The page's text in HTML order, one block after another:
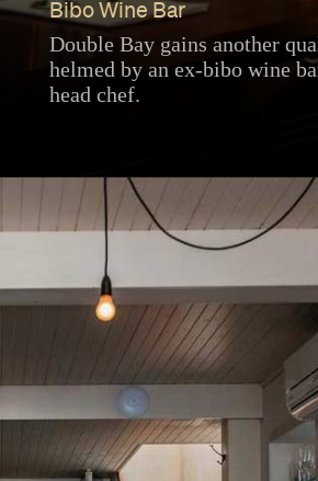
Bibo Wine Bar
Double Bay gains another
helmed by an ex-bibo wine
head chef.